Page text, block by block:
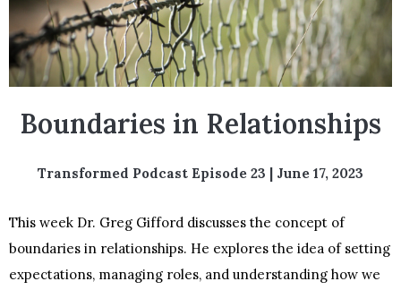
Boundaries in Relationships
Transformed Podcast Episode 23 | June 17, 2023
This week Dr. Greg Gifford discusses the concept of
boundaries in relationships. He explores the idea of setting
expectations, managing roles, and understanding how we